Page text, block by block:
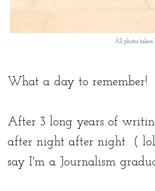
All photos taken
What a day to remember!
After 3 long years of
after night after night ( lol
say I'm a Journalism